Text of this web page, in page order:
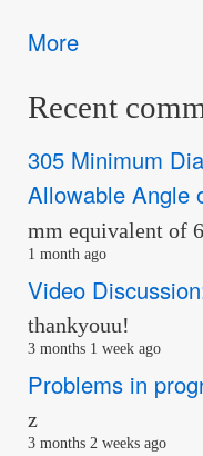
More
Recent
305 Minimum
Allowable Angle
mm equivalent of
1 month ago
Video
thankyouu!
3 months 1 week ago
Problems in
z
3 months 2 weeks ago